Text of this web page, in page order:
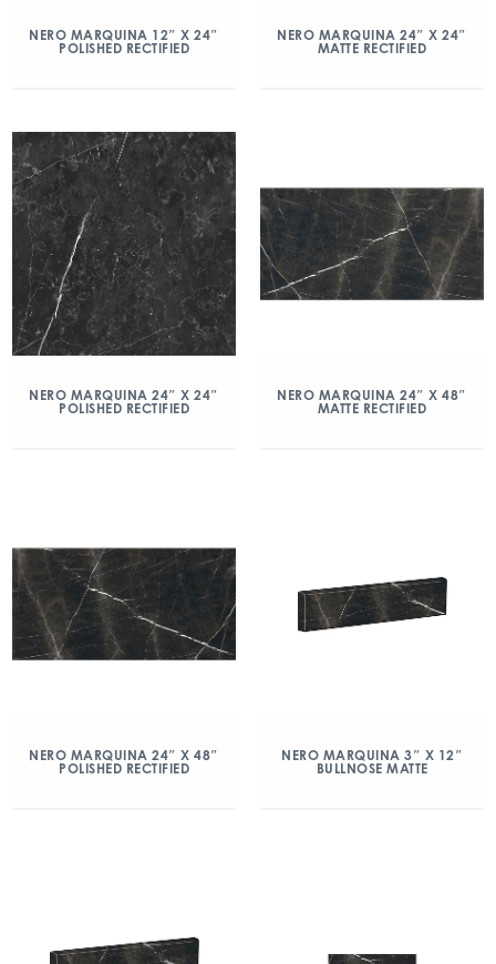
NERO MARQUINA 12″ X 24″
POLISHED RECTIFIED
NERO MARQUINA 24″ X 24″
MATTE RECTIFIED
NERO MARQUINA 24″ X 24″
POLISHED RECTIFIED
NERO MARQUINA 24″ X 48″
MATTE RECTIFIED
NERO MARQUINA 24″ X 48″
POLISHED RECTIFIED
NERO MARQUINA 3″ X 12″
BULLNOSE MATTE